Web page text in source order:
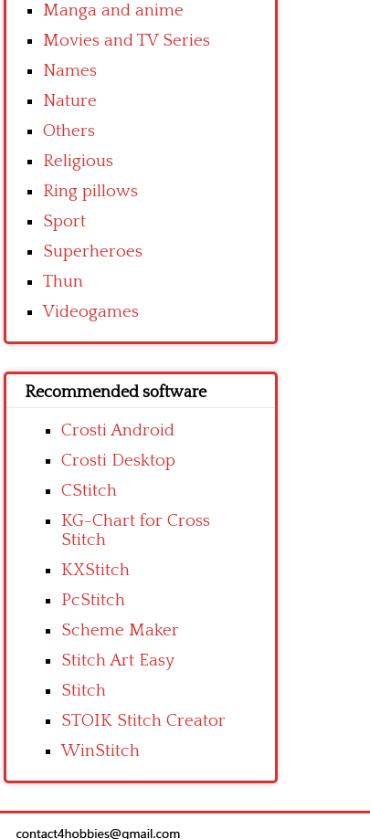
Manga and anime
Movies and TV Series
Names
Nature
Others
Religious
Ring pillows
Sport
Superheroes
Thun
Videogames
Recommended software
Crosti Android
Crosti Desktop
CStitch
KG-Chart for Cross
Stitch
KXStitch
PcStitch
Scheme Maker
Stitch Art Easy
Stitch
STOIK Stitch Creator
WinStitch